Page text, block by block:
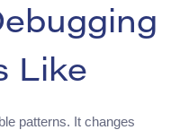
Like
patterns. It changes